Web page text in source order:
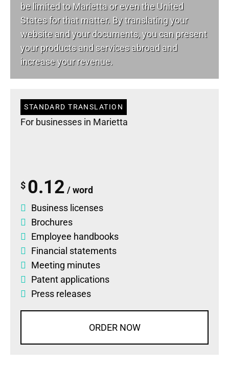
be limited to Marietta or even the United
States for that matter. By translating your
website and your documents, you can present
your products and services abroad and
increase your revenue.
STANDARD TRANSLATION
For businesses in Marietta
$ 0.12 / word
Business licenses
Brochures
Employee handbooks
Financial statements
Meeting minutes
Patent applications
Press releases
ORDER NOW